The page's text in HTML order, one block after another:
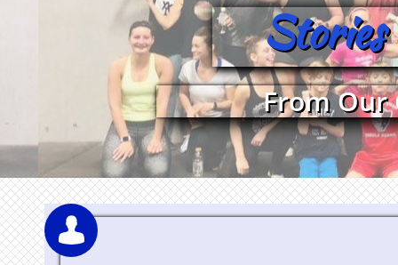
Stories
From Our
